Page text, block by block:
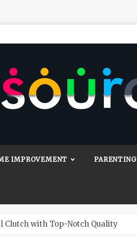
IMPROVEMENT PARENTING
Clutch with Top-Notch Quality